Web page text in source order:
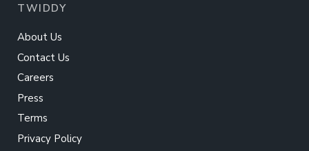
TWIDDY
About Us
Contact Us
Careers
Press
Terms
Privacy Policy